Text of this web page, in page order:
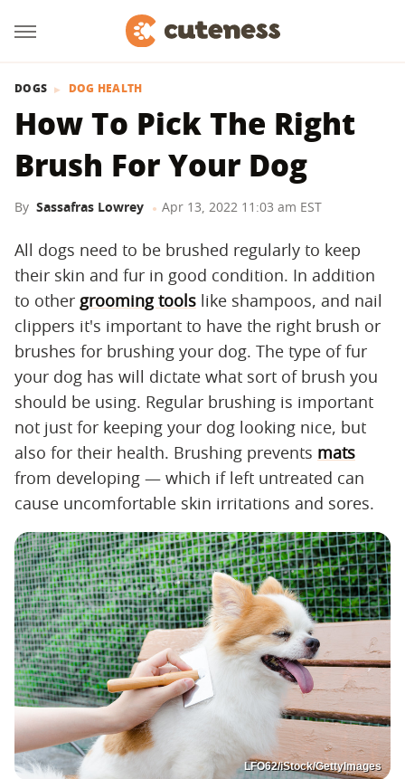
DOGS DOG HEALTH
How To Pick The Right
Brush For Your Dog
By Sassafras Lowrey Apr 13, 2022 11:03 am EST
All dogs need to be brushed regularly to keep
their skin and fur in good condition. In addition
to other grooming tools like shampoos, and nail
clippers it's important to have the right brush or
brushes for brushing your dog. The type of fur
your dog has will dictate what sort of brush you
should be using. Regular brushing is important
not just for keeping your dog looking nice, but
also for their health. Brushing prevents mats
from developing — which if left untreated can
cause uncomfortable skin irritations and sores.
LFO62/iStock/GettyImages